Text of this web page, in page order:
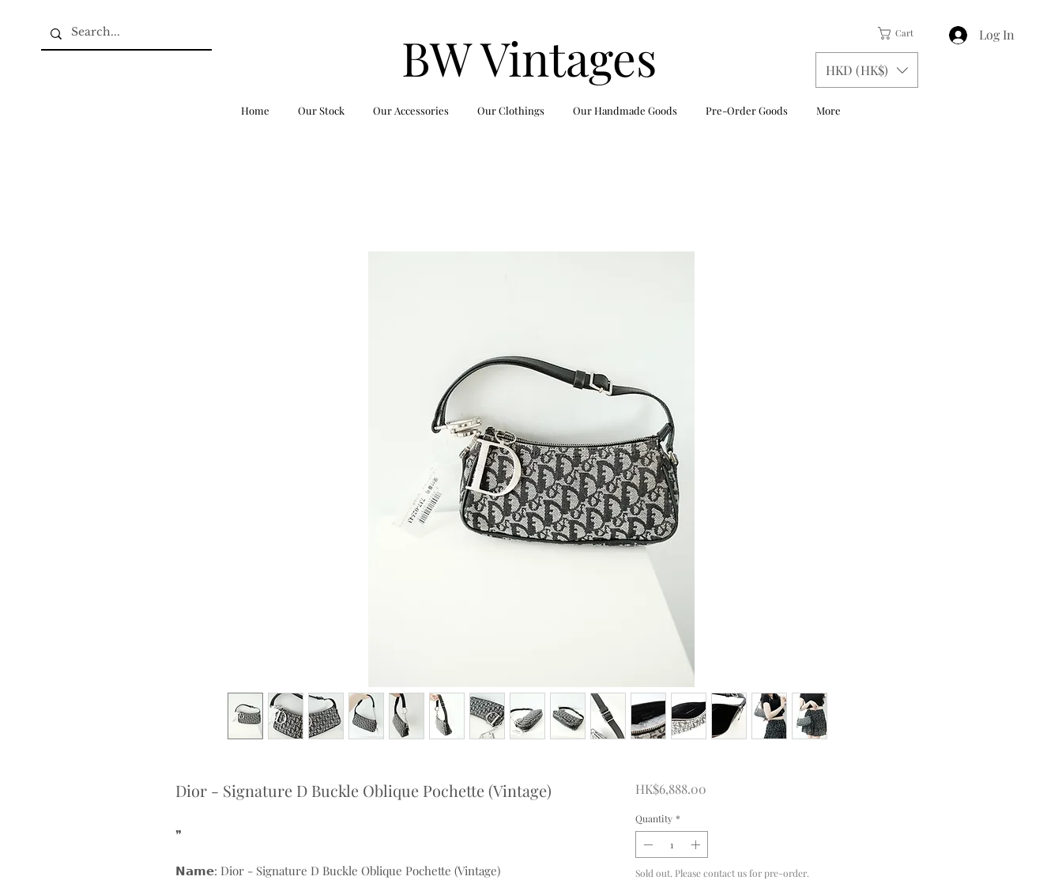
BW Vintages Cart Log In
Home Our Stock Our Accessories Our Clothings Our Handmade Goods Pre-Order Goods More
HKD (HK$)
Dior - Signature D Buckle Oblique Pochette (Vintage)
❞
𝗡𝗮𝗺𝗲: Dior - Signature D Buckle Oblique Pochette (Vintage)
HK$6,888.00
Quantity *
Sold out. Please contact us for pre-order.